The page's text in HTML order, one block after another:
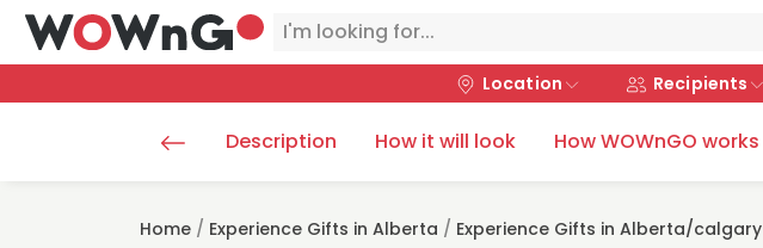
Location Recipients
Description How it will look How WOWnGO works
Home / Experience Gifts in Alberta / Experience Gifts in Alberta/calgary